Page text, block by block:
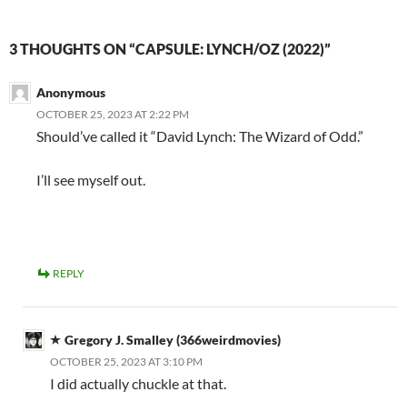
3 THOUGHTS ON “CAPSULE: LYNCH/OZ (2022)”
Anonymous
OCTOBER 25, 2023 AT 2:22 PM
Should’ve called it “David Lynch: The Wizard of Odd.”
I’ll see myself out.
REPLY
Gregory J. Smalley (366weirdmovies)
OCTOBER 25, 2023 AT 3:10 PM
I did actually chuckle at that.